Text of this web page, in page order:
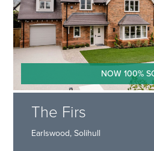
NOW 100%
The Firs
Earlswood, Solihull